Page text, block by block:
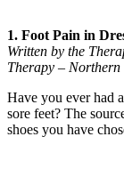
1. Foot Pain in
Written by the
Therapy –
Have you ever had
sore feet? The
shoes you have